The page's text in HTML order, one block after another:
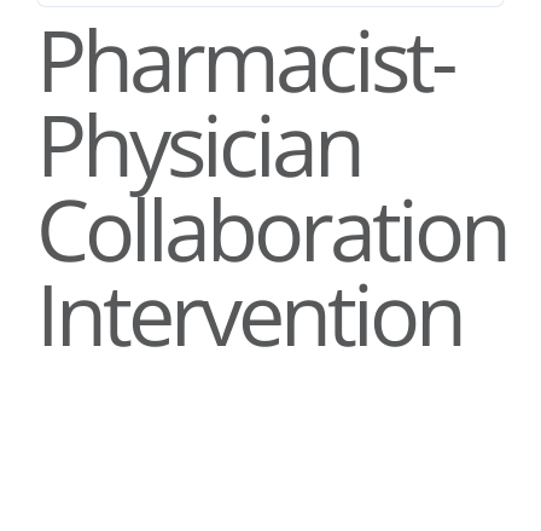
News
Contact Us
Join Now
Pharmacist-
Physician
Collaboration
Intervention